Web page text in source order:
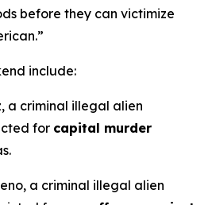
before they can victimize
include:
a criminal illegal alien
for capital murder
a criminal illegal alien